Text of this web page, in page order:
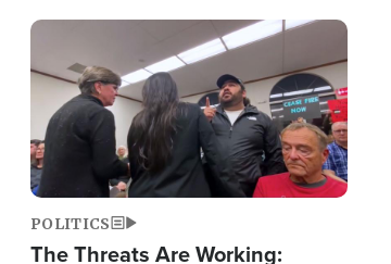
Image
POLITICS
The Threats Are Working: